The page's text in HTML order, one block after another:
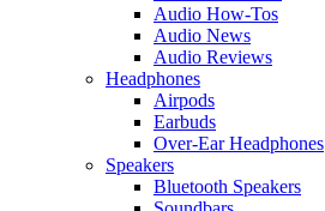
Audio How-Tos
Audio News
Audio Reviews
Headphones
Airpods
Earbuds
Over-Ear Headphones
Speakers
Bluetooth Speakers